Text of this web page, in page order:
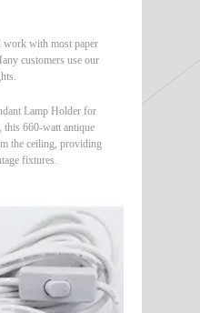
work with most paper
customers use our
Lamp Holder for
this 660-watt antique
the ceiling, providing
fixtures.